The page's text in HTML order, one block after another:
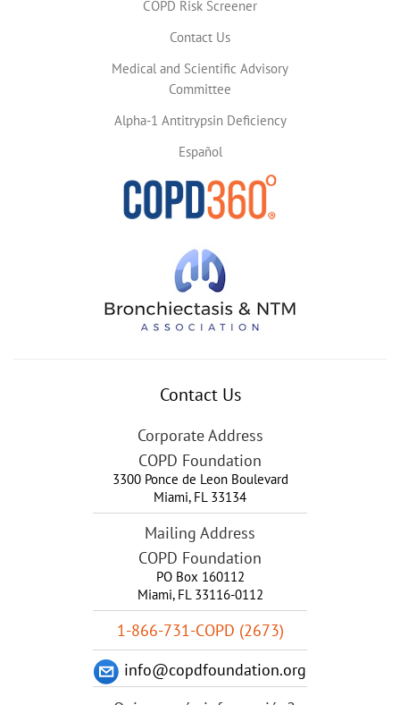
COPD Risk Screener
Contact Us
Medical and Scientific Advisory
Committee
Alpha-1 Antitrypsin Deficiency
Español
Contact Us
Corporate Address
COPD Foundation
3300 Ponce de Leon Boulevard
Miami, FL 33134
Mailing Address
COPD Foundation
PO Box 160112
Miami, FL 33116-0112
1-866-731-COPD (2673)
info@copdfoundation.org